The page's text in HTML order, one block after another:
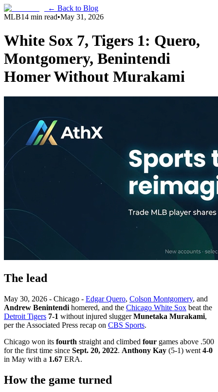
← Back to Blog
MLB14 min read•May 31, 2026
White Sox 7, Tigers 1: Quero,
Montgomery, Benintendi
Homer Without Murakami
The lead
May 30, 2026 - Chicago - Edgar Quero, Colson Montgomery, and
Andrew Benintendi homered, and the Chicago White Sox beat the
Detroit Tigers 7-1 without injured sluggerMunetaka Murakami,
per the Associated Press recap on CBS Sports.
Chicago won its fourth straight and climbed four games above .500
for the first time since Sept. 20, 2022. Anthony Kay (5-1) went 4-0
in May with a 1.67 ERA.
How the game turned